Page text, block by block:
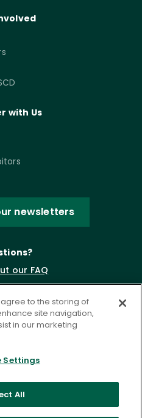
with Us
newsletters
our FAQ
agree to the storing of
site navigation,
in our marketing
Settings
All